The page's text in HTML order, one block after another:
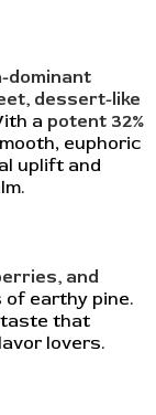
dominant
dessert-like
a potent 32%
euphoric
uplift and
and
of earthy pine.
taste that
lovers.